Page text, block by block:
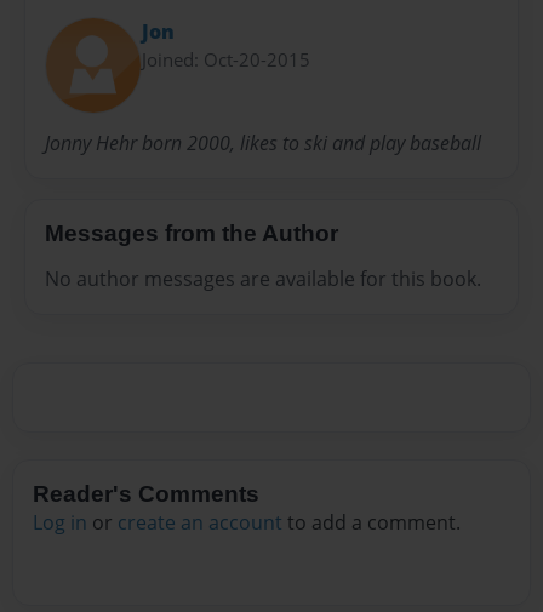
Jon
Joined: Oct-20-2015
Jonny Hehr born 2000, likes to ski and play baseball
Messages from the Author
No author messages are available for this book.
Reader's Comments
Log in or create an account to add a comment.